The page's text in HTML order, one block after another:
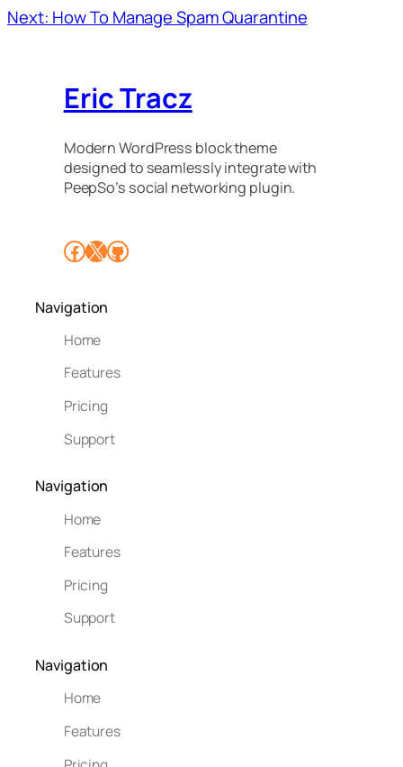
Next: How To Manage Spam Quarantine
Eric Tracz
Modern WordPress block theme
designed to seamlessly integrate with
PeepSo’s social networking plugin.
Facebook X GitHub
Navigation
Home
Features
Pricing
Support
Navigation
Home
Features
Pricing
Support
Navigation
Home
Features